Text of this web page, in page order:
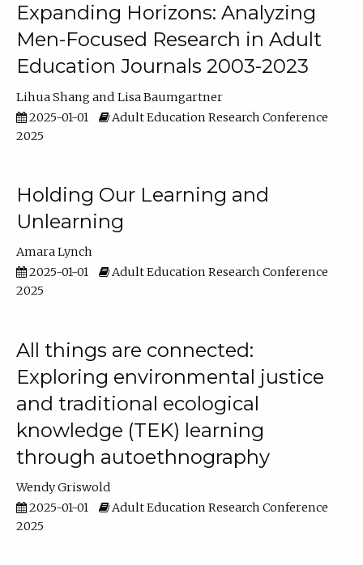
Expanding Horizons: Analyzing
Men-Focused Research in Adult
Education Journals 2003-2023
Lihua Shang
Lisa Baumgartner
2025-01-01
Adult Education Research Conference
2025
Holding Our Learning and
Unlearning
Amara Lynch
2025-01-01
Adult Education Research Conference
2025
All things are connected:
Exploring environmental justice
and traditional ecological
knowledge (TEK) learning
through autoethnography
Wendy Griswold
2025-01-01
Adult Education Research Conference
2025